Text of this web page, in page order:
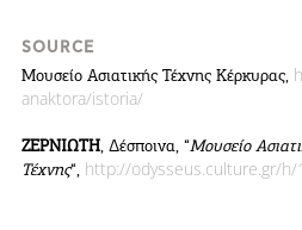
SOURCE
Μουσείο Ασιατικής Τέχνης Κέρκυρας,
anaktora/istoria/
ΖΕΡΝΙΩΤΗ, Δέσποινα, “Μουσείο
Τέχνης“, http://odysseus.culture.gr/h/